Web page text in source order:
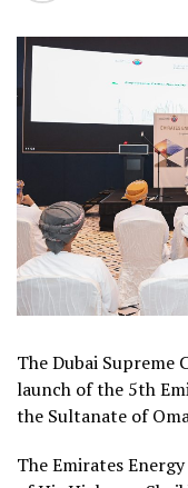
The Dubai Supreme
launch of the 5th
the Sultanate of
The Emirates